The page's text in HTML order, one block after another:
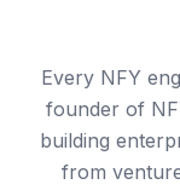
Every NFY
founder of
building
from